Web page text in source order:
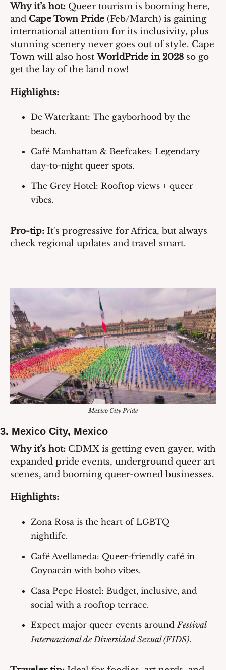
Why it’s hot: Queer tourism is booming here,
and Cape Town Pride (Feb/March) is gaining
international attention for its inclusivity, plus
stunning scenery never goes out of style. Cape
Town will also host WorldPride in 2028 so go
get the lay of the land now!
Highlights:
De Waterkant: The gayborhood by the
beach.
Café Manhattan & Beefcakes: Legendary
day-to-night queer spots.
The Grey Hotel: Rooftop views + queer
vibes.
Pro-tip: It's progressive for Africa, but always
check regional updates and travel smart.
Mexico City Pride
3. Mexico City, Mexico
Why it’s hot: CDMX is getting even gayer, with
expanded pride events, underground queer art
scenes, and booming queer-owned businesses.
Highlights:
Zona Rosa is the heart of LGBTQ+
nightlife.
Café Avellaneda: Queer-friendly café in
Coyoacán with boho vibes.
Casa Pepe Hostel: Budget, inclusive, and
social with a rooftop terrace.
Expect major queer events around Festival
Internacional de Diversidad Sexual (FIDS).